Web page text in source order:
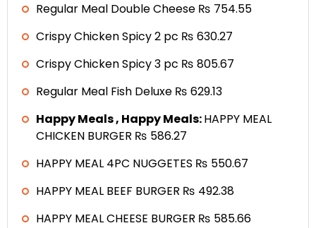
Regular Meal Double Cheese ₨ 754.55
Crispy Chicken Spicy 2 pc ₨ 630.27
Crispy Chicken Spicy 3 pc ₨ 805.67
Regular Meal Fish Deluxe ₨ 629.13
Happy Meals , Happy Meals:HAPPY MEAL
CHICKEN BURGER ₨ 586.27
HAPPY MEAL 4PC NUGGETES ₨ 550.67
HAPPY MEAL BEEF BURGER ₨ 492.38
HAPPY MEAL CHEESE BURGER ₨ 585.66